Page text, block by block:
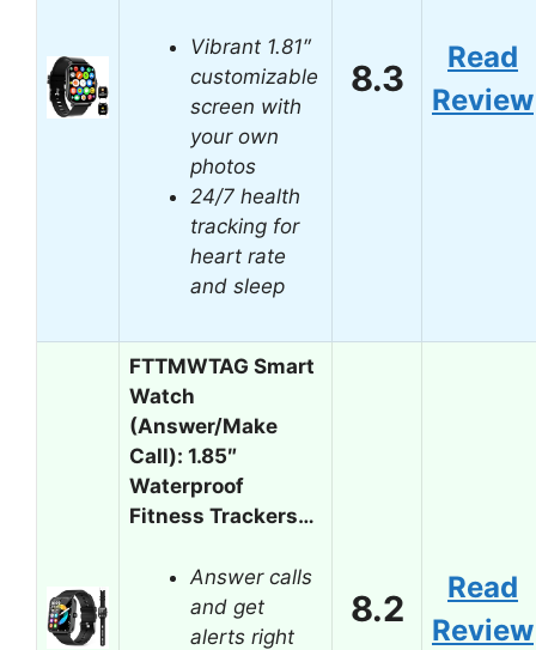
Vibrant 1.81″
customizable
screen with
your own
photos
24/7 health
tracking for
heart rate
and sleep
8.3
Read
Review
FTTMWTAG Smart
Watch
(Answer/Make
Call): 1.85″
Waterproof
Fitness Trackers…
Answer calls
and get
alerts right
8.2
Read
Review